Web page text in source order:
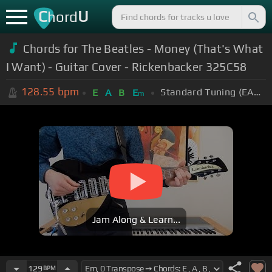
ChordU
Chords for The Beatles - Money (That's What
I Want) - Guitar Cover - Rickenbacker 325C58
128.55 bpm E A B Em Standard Tuning (EADGBE)
Jam Along & Learn...
129 BPM